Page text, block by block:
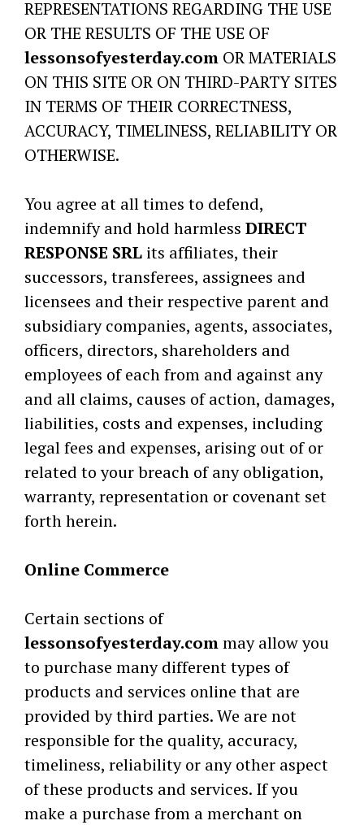
REPRESENTATIONS REGARDING THE USE
OR THE RESULTS OF THE USE OF
lessonsofyesterday.com OR MATERIALS
ON THIS SITE OR ON THIRD-PARTY SITES
IN TERMS OF THEIR CORRECTNESS,
ACCURACY, TIMELINESS, RELIABILITY OR
OTHERWISE.
You agree at all times to defend,
indemnify and hold harmless DIRECT
RESPONSE SRL its affiliates, their
successors, transferees, assignees and
licensees and their respective parent and
subsidiary companies, agents, associates,
officers, directors, shareholders and
employees of each from and against any
and all claims, causes of action, damages,
liabilities, costs and expenses, including
legal fees and expenses, arising out of or
related to your breach of any obligation,
warranty, representation or covenant set
forth herein.
Online Commerce
Certain sections of
lessonsofyesterday.commay allow you
to purchase many different types of
products and services online that are
provided by third parties. We are not
responsible for the quality, accuracy,
timeliness, reliability or any other aspect
of these products and services. If you
make a purchase from a merchant on